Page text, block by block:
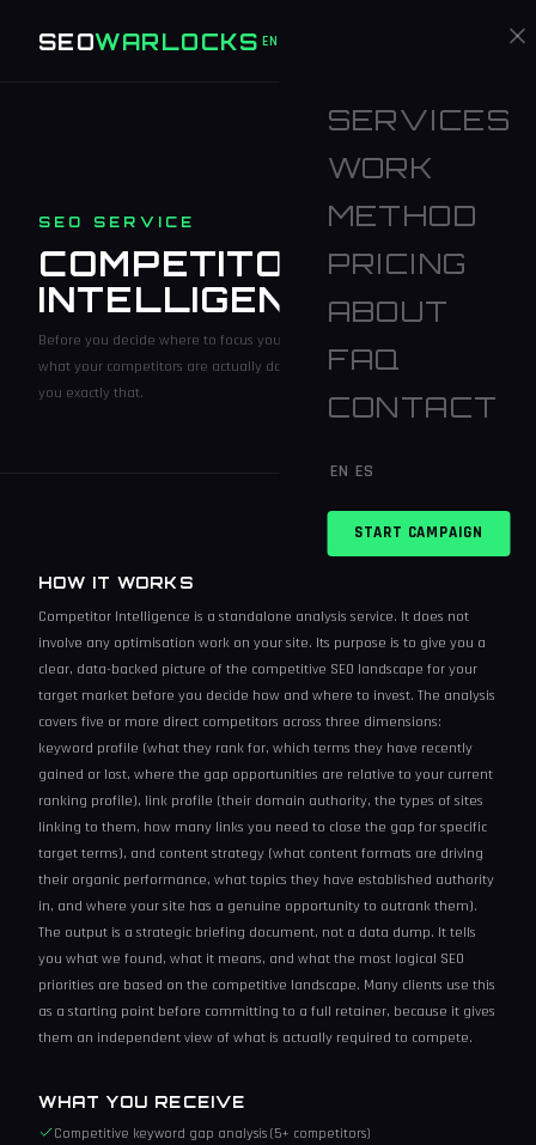
SEOWARLOCKS EN
SERVICES
WORK
METHOD
PRICING
ABOUT
FAQ
CONTACT
EN ES
START CAMPAIGN
SEO SERVICE
COMPETITOR
INTELLIGENCE
Before you decide where to focus your SEO budget, you should know
what your competitors are actually doing. Competitor Intelligence tells
you exactly that.
HOW IT WORKS
Competitor Intelligence is a standalone analysis service. It does not
involve any optimisation work on your site. Its purpose is to give you a
clear, data-backed picture of the competitive SEO landscape for your
target market before you decide how and where to invest. The analysis
covers five or more direct competitors across three dimensions:
keyword profile (what they rank for, which terms they have recently
gained or lost, where the gap opportunities are relative to your current
ranking profile), link profile (their domain authority, the types of sites
linking to them, how many links you need to close the gap for specific
target terms), and content strategy (what content formats are driving
their organic performance, what topics they have established authority
in, and where your site has a genuine opportunity to outrank them).
The output is a strategic briefing document, not a data dump. It tells
you what we found, what it means, and what the most logical SEO
priorities are based on the competitive landscape. Many clients use this
as a starting point before committing to a full retainer, because it gives
them an independent view of what is actually required to compete.
WHAT YOU RECEIVE
Competitive keyword gap analysis (5+ competitors)